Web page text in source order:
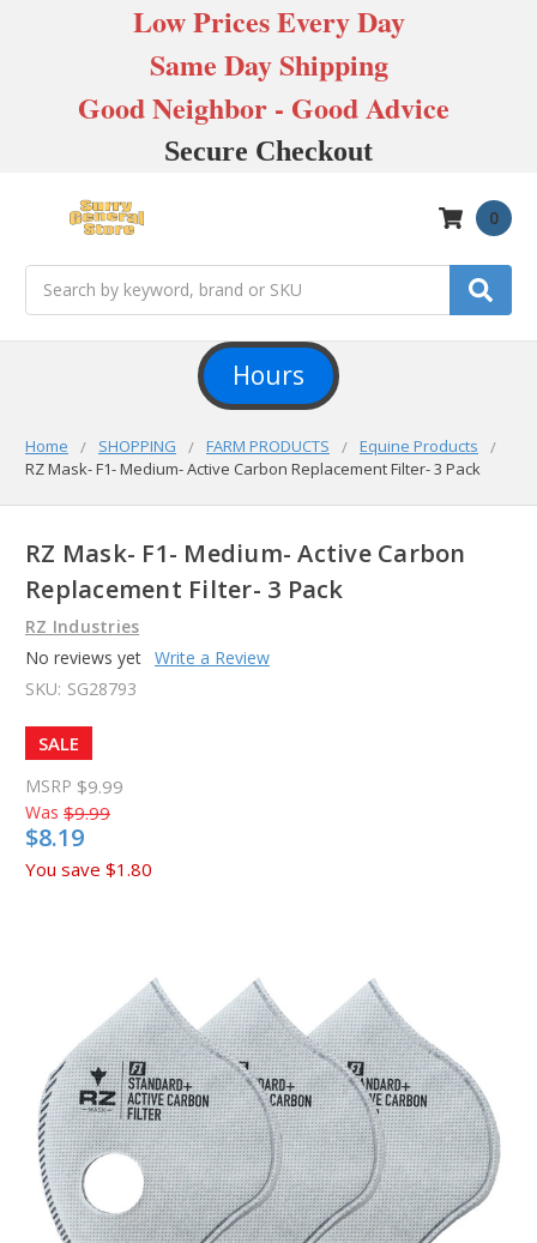
Low Prices Every Day
Same Day Shipping
Good Neighbor - Good Advice
Secure Checkout
0
Hours
Home SHOPPING FARM PRODUCTS
Equine Products
RZ Mask- F1- Medium- Active Carbon Replacement Filter- 3 Pack
RZ Mask- F1- Medium- Active Carbon
Replacement Filter- 3 Pack
RZ Industries
No reviews yet Write a Review
SKU: SG28793
SALE
MSRP $9.99
Was $9.99
$8.19
You save $1.80